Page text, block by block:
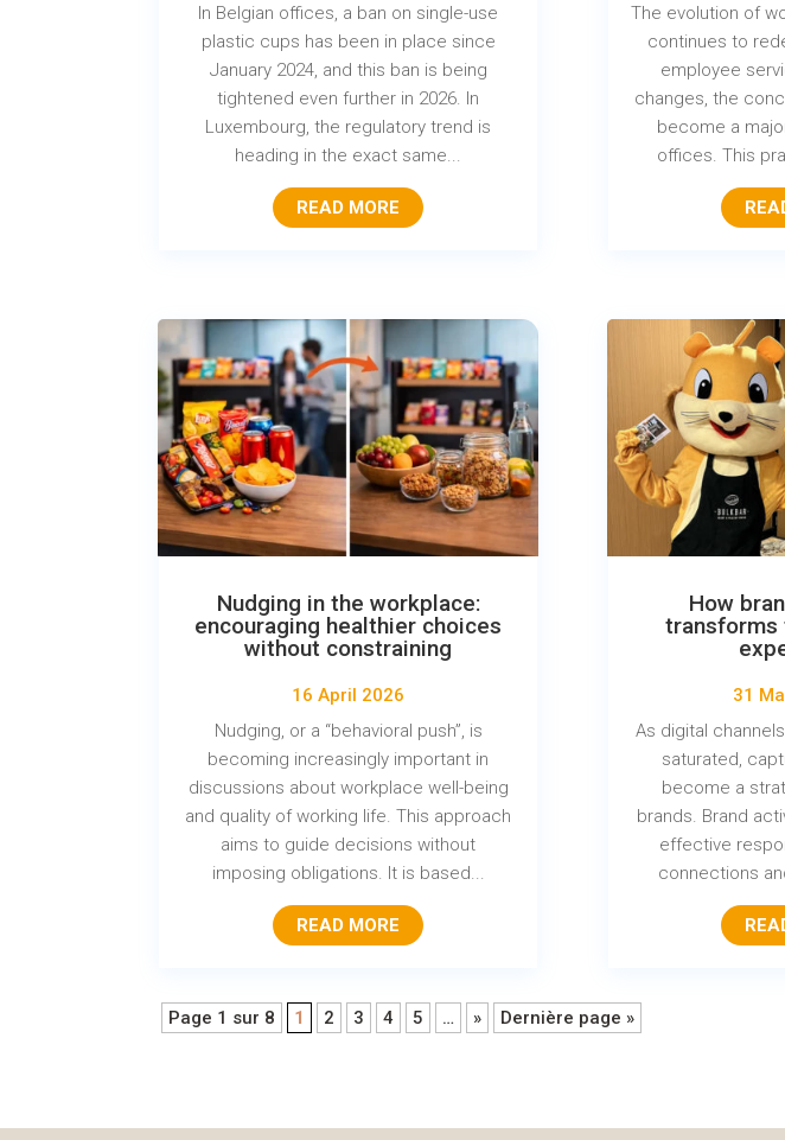
In Belgian offices, a ban on single-use
plastic cups has been in place since
January 2024, and this ban is being
tightened even further in 2026. In
Luxembourg, the regulatory trend is
heading in the exact same...
READ MORE
Nudging in the workplace:
encouraging healthier choices
without constraining
16 April 2026
Nudging, or a “behavioral push”, is
becoming increasingly important in
discussions about workplace well-being
and quality of working life. This approach
aims to guide decisions without
imposing obligations. It is based...
READ MORE
The evolution of
continues to
employee
changes, the
become a
offices. This
How
transforms
31
As digital
saturated,
become a
brands. Brand
effective
connections
Page 1 sur 8 1 2 3 4 5 … » Dernière page »